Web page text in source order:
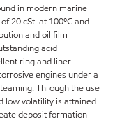
in modern marine
20 cSt. at 100ºC and
and oil film
acid
ring and liner
engines under a
Through the use
low volatility is attained
deposit formation